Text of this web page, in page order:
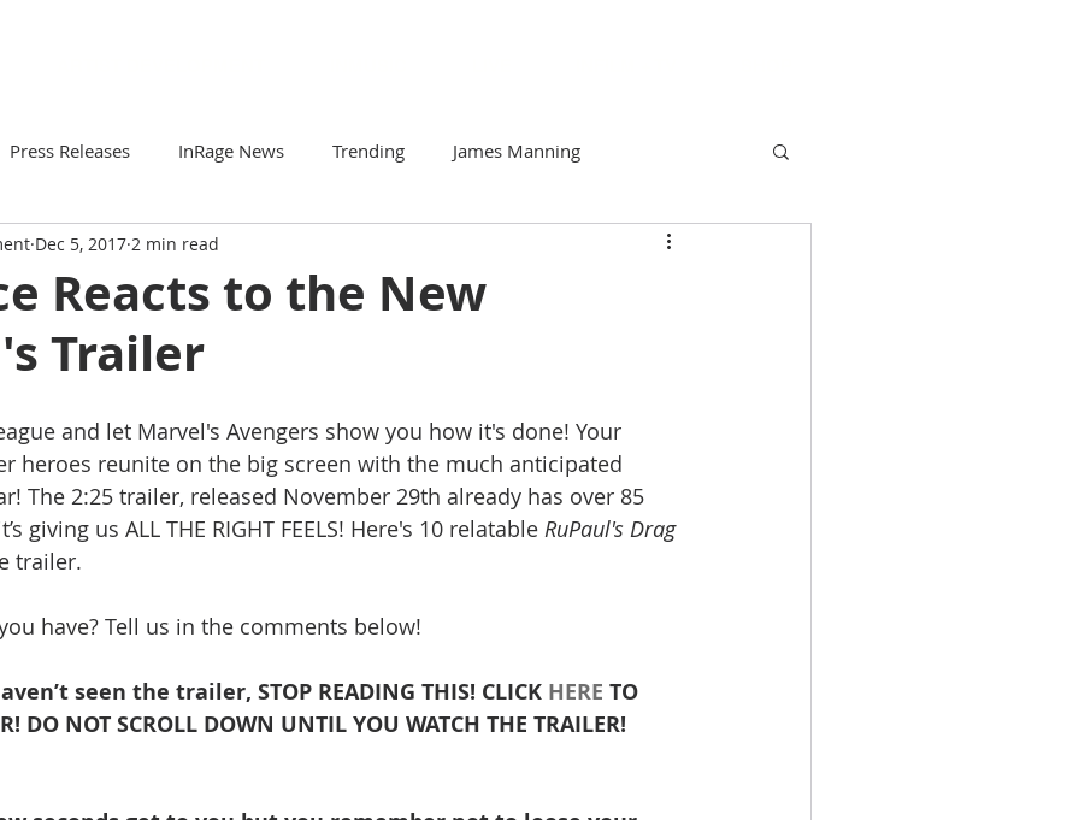
Press Releases InRage News Trending James Manning
Loomis Viva Victor
Soto & The Krash
Reacts to the New
Trailer
Dec 5, 2017 2 min read
and let Marvel's Avengers show you how it's done! Your
heroes reunite on the big screen with the much anticipated
The 2:25 trailer, released November 29th already has over 85
giving us ALL THE RIGHT FEELS! Here's 10 relatable RuPaul's Drag
trailer.
have? Tell us in the comments below!
seen the trailer, STOP READING THIS! CLICK HERE TO
DO NOT SCROLL DOWN UNTIL YOU WATCH THE TRAILER!